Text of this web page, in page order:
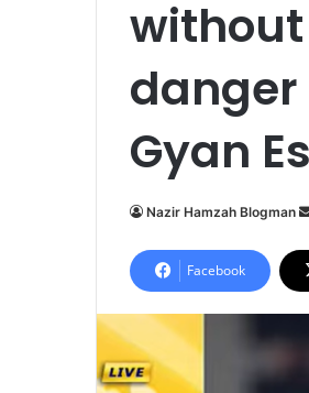
danger
Gyan
Nazir Hamzah Blogman
Facebook